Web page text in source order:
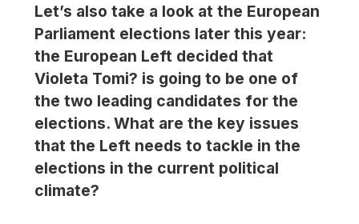
Let’s also take a look at the European
Parliament elections later this year:
the European Left decided that
Violeta Tomi? is going to be one of
the two leading candidates for the
elections. What are the key issues
that the Left needs to tackle in the
elections in the current political
climate?